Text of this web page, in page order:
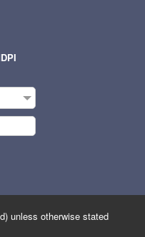
unless otherwise stated